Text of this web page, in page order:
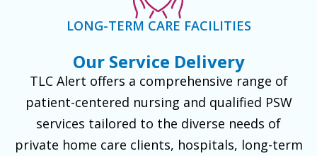
Our Service Delivery
TLC Alert offers a comprehensive range of
patient-centered nursing and qualified PSW
services tailored to the diverse needs of
private home care clients, hospitals, long-term
LONG-TERM CARE FACILITIES